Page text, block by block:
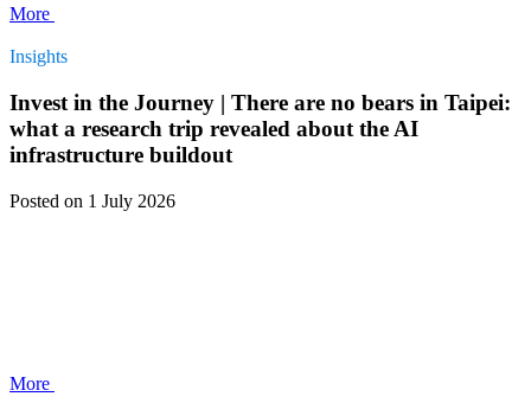
More
Insights
Invest in the Journey | There are no bears in Taipei:
what a research trip revealed about the AI
infrastructure buildout
Posted on 1 July 2026
More